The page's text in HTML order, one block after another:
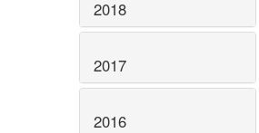
2018
2017
2016